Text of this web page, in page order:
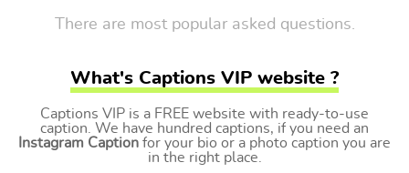
There are most popular asked questions.
What's Captions VIP website ?
Captions VIP is a FREE website with ready-to-use
caption. We have hundred captions, if you need an
Instagram Caption for your bio or a photo caption you are
in the right place.